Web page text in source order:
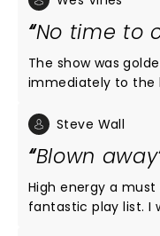
No time to
The show was golden. Joe starts on time and
immediately to the
begins. The
Steve Wall
Blown away
High energy a
fantastic play list. I